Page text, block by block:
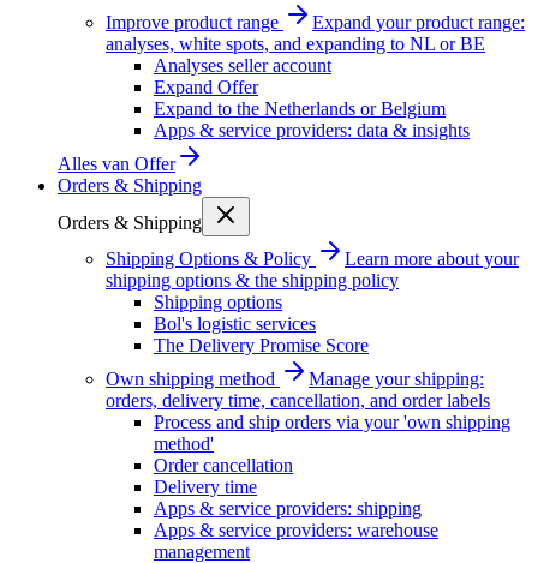
Improve product range
Expand your product range:
analyses, white spots, and expanding to NL or BE
Analyses seller account
Expand Offer
Expand to the Netherlands or Belgium
Apps & service providers: data & insights
Alles van Offer
Orders & Shipping
Orders & Shipping
Shipping Options & Policy
Learn more about your
shipping options & the shipping policy
Shipping options
Bol's logistic services
The Delivery Promise Score
Own shipping method
Manage your shipping:
orders, delivery time, cancellation, and order labels
Process and ship orders via your 'own shipping
method'
Order cancellation
Delivery time
Apps & service providers: shipping
Apps & service providers: warehouse
management